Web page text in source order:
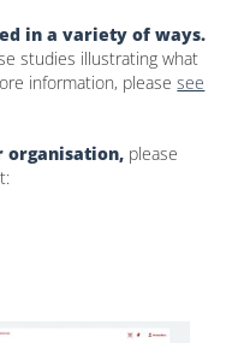
in a variety of ways.
studies illustrating what
information, pleasesee
organisation, please